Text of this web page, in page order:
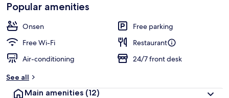
Popular amenities
Onsen
Free parking
Free Wi-Fi
Restaurant
Air-conditioning
24/7 front desk
See all
Main amenities (12)